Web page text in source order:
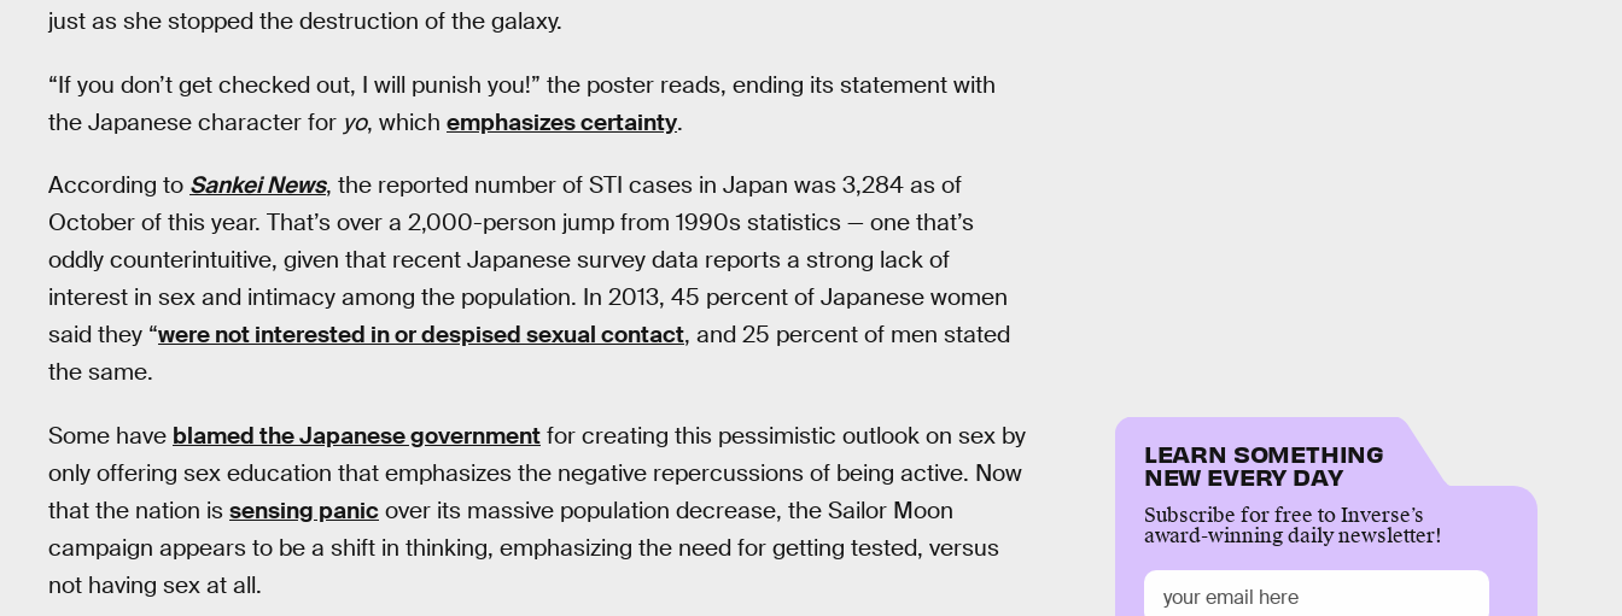
just as she stopped the destruction of the galaxy.
“If you don’t get checked out, I will punish you!” the poster reads, ending its statement with
the Japanese character for yo, which emphasizes certainty.
According to Sankei News, the reported number of STI cases in Japan was 3,284 as of
October of this year. That’s over a 2,000-person jump from 1990s statistics — one that’s
oddly counterintuitive, given that recent Japanese survey data reports a strong lack of
interest in sex and intimacy among the population. In 2013, 45 percent of Japanese women
said they “were not interested in or despised sexual contact, and 25 percent of men stated
the same.
Some have blamed the Japanese government for creating this pessimistic outlook on sex by
only offering sex education that emphasizes the negative repercussions of being active. Now
that the nation is sensing panic over its massive population decrease, the Sailor Moon
campaign appears to be a shift in thinking, emphasizing the need for getting tested, versus
not having sex at all.
LEARN SOMETHING
NEW EVERY DAY
Subscribe for free to Inverse’s
award-winning daily newsletter!